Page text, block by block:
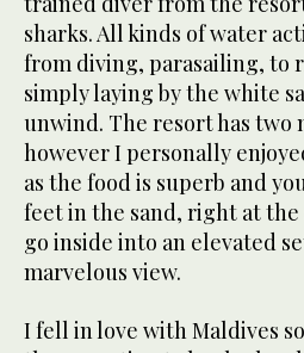
sharks. All kinds of water
from diving, parasailing, to
simply laying by the white
unwind. The resort has two
however I personally
as the food is superb and
feet in the sand, right at
go inside into an elevated
marvelous view.
I fell in love with Maldives